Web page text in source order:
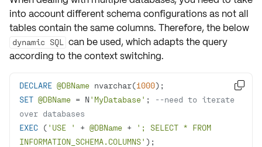
into account different schema configurations as not all
tables contain the same columns. Therefore, the below
dynamic SQL
can be used, which adapts the query
according to the context switching.
DECLARE @DBName nvarchar(1000
SET @DBName = N'MyDatabase' ;
--need to iterate
over databases
EXEC ( 'USE ' + @DBName +
'; SELECT * FROM
INFORMATION_SCHEMA.COLUMNS' );
